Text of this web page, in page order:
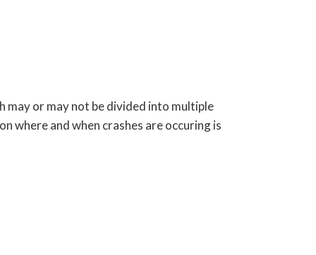
may or may not be divided into multiple
where and when crashes are occuring is